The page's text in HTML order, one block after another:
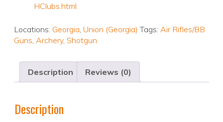
HClubs.html
Locations: Georgia, Union (Georgia) Tags: Air Rifles/BB
Guns, Archery, Shotgun
Description Reviews (0)
Description